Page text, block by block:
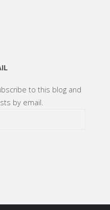
to this blog and
by email.